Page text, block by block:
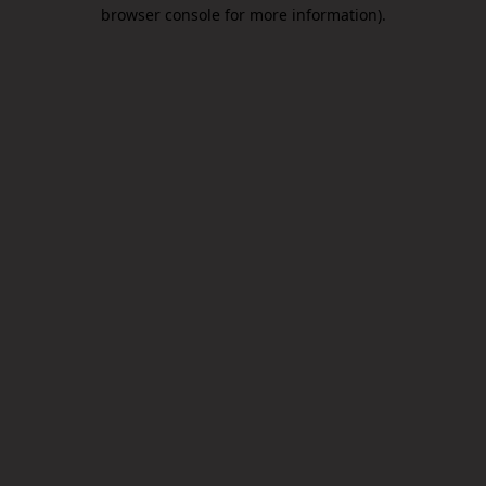
browser console for more information).